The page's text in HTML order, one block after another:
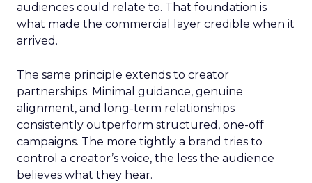
audiences could relate to. That foundation is
what made the commercial layer credible when it
arrived.
The same principle extends to creator
partnerships. Minimal guidance, genuine
alignment, and long-term relationships
consistently outperform structured, one-off
campaigns. The more tightly a brand tries to
control a creator’s voice, the less the audience
believes what they hear.